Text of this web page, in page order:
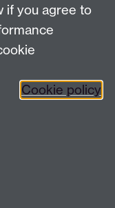
Warwick,
Instagram
if you agree to
Cookie policy